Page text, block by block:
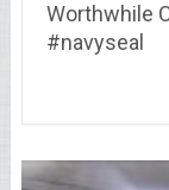
Worthwhile
#navyseal